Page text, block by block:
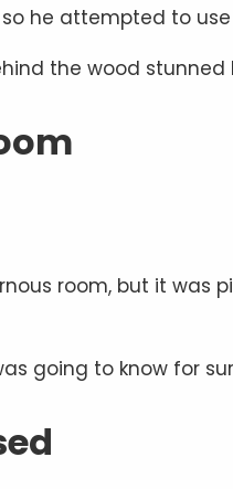
he attempted to
the wood stunned
room, but it was
going to know for